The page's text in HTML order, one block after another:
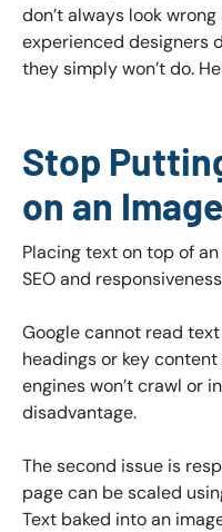
don’t always look
experienced designers
they simply won’t do.
Stop
on an Image
Placing text on top of
SEO and
Google cannot read
headings or key
engines won’t crawl or
disadvantage.
The second issue is
page can be scaled
Text baked into an